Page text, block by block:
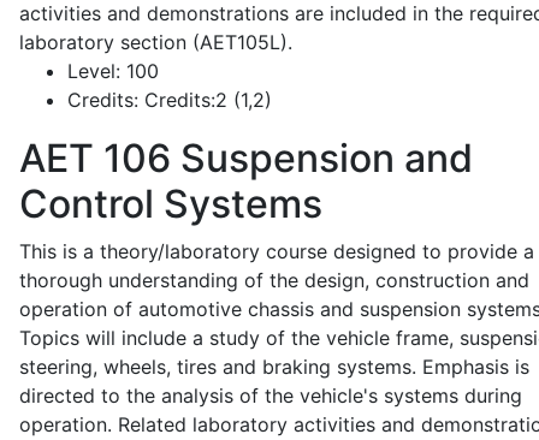
activities and demonstrations are included in the
laboratory section (AET105L).
Level: 100
Credits: Credits:2 (1,2)
AET 106 Suspension and
Control Systems
This is a theory/laboratory course designed to provide a
thorough understanding of the design, construction and
operation of automotive chassis and suspension
Topics will include a study of the vehicle frame,
steering, wheels, tires and braking systems. Emphasis is
directed to the analysis of the vehicle's systems during
operation. Related laboratory activities and